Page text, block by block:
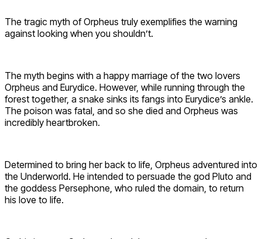
The tragic myth of Orpheus truly exemplifies the warning
against looking when you shouldn’t.
The myth begins with a happy marriage of the two lovers
Orpheus and Eurydice. However, while running through the
forest together, a snake sinks its fangs into Eurydice’s ankle.
The poison was fatal, and so she died and Orpheus was
incredibly heartbroken.
Determined to bring her back to life, Orpheus adventured into
the Underworld. He intended to persuade the god Pluto and
the goddess Persephone, who ruled the domain, to return
his love to life.